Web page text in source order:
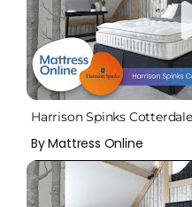
Harrison Spinks
Mattress
By Mattress Online